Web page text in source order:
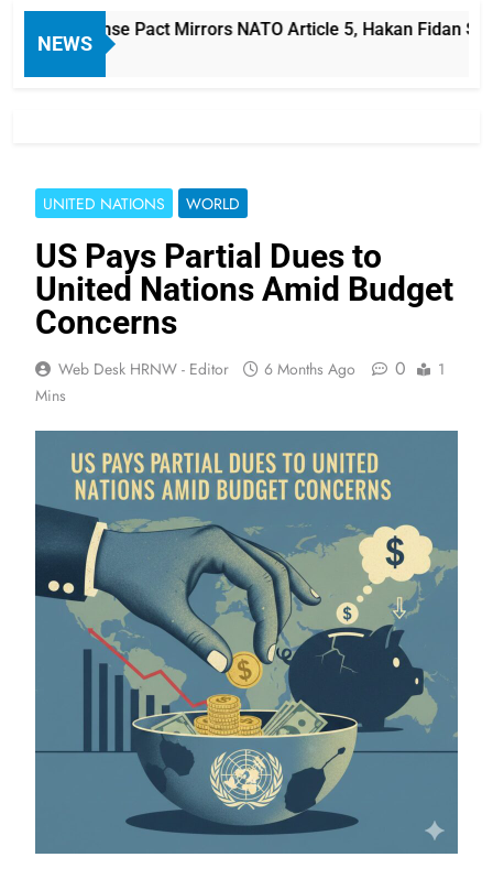
NEWS
Defense Pact Mirrors NATO Article 5, Hakan Fidan Says
UNITED NATIONS WORLD
US Pays Partial Dues to
United Nations Amid Budget
Concerns
Web Desk HRNW - Editor 6 Months Ago 0
1
Mins